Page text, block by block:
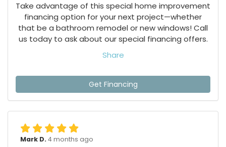
Take advantage of this special home improvement
financing option for your next project—whether
that be a bathroom remodel or new windows! Call
us today to ask about our special financing offers.
Share
Get Financing
Mark D. 4 months ago